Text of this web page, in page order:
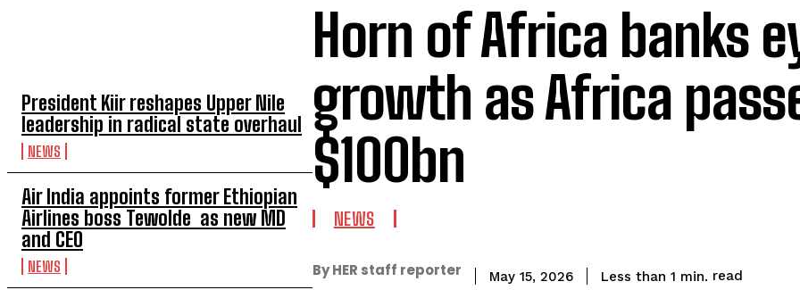
President Kiir reshapes Upper Nile
leadership in radical state overhaul
NEWS
Air India appoints former Ethiopian
Airlines boss Tewolde as new MD
and CEO
NEWS
Horn of Africa banks
growth as Africa
$100bn
NEWS
By HER staff reporter May 15, 2026 Less than 1 min. read